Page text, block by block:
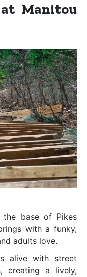
Manitou
base of Pikes
with a funky,
adults love.
alive with street
creating a lively,